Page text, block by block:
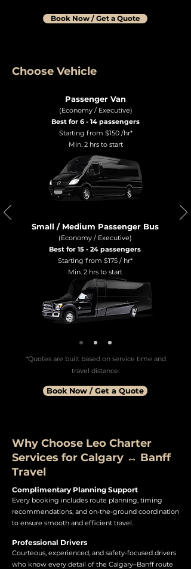
Book Now / Get a Quote
Choose Vehicle
Passenger Van
(Economy / Executive)
Best for 6 - 14 passengers
Starting from $150 /hr*
Min. 2 hrs to start
Small / Medium Passenger Bus
(Economy / Executive)
Best for 15 - 24 passengers
Starting from $175 / hr*
Min. 2 hrs to start
*Quotes are built based on service time and
travel distance.
Book Now / Get a Quote
Why Choose Leo Charter
Services for Calgary ↔ Banff
Travel
Complimentary Planning Support
Every booking includes route planning, timing
recommendations, and on-the-ground coordination
to ensure smooth and efficient travel.
Professional Drivers
Courteous, experienced, and safety-focused drivers
who know every detail of the Calgary–Banff route